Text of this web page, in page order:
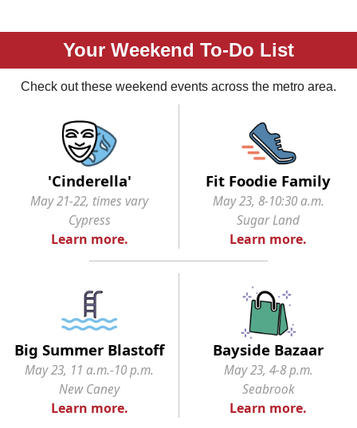
Your Weekend To-Do List
Check out these weekend events across the metro area.
'Cinderella' Fit Foodie Family
May 21-22, times vary
Cypress
May 23, 8-10:30 a.m.
Sugar Land
Learn more. Learn more.
Big Summer Blastoff Bayside Bazaar
May 23, 11 a.m.-10 p.m.
New Caney
May 23, 4-8 p.m.
Seabrook
Learn more. Learn more.